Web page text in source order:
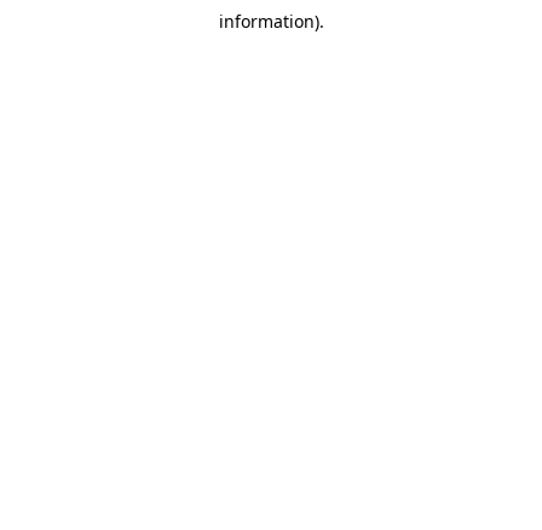
information).